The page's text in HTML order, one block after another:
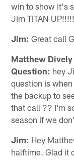
win to show it's
Jim TITAN UP!!!!!
Jim: Great call
Matthew Dively
Question: hey
question is
the backup to
that call ?? I'm
season if we
Jim: Hey
halftime. Glad it